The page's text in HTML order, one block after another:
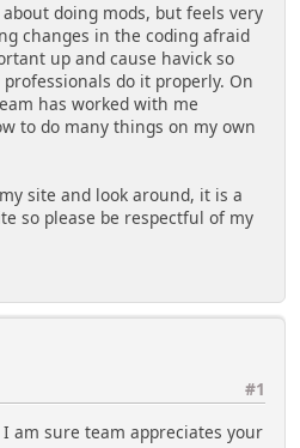
doing mods, but feels very
changes in the coding afraid
up and cause havick so
do it properly. On
has worked with me
to do many things on my own
site and look around, it is a
so please be respectful of my
#1
am sure team appreciates your